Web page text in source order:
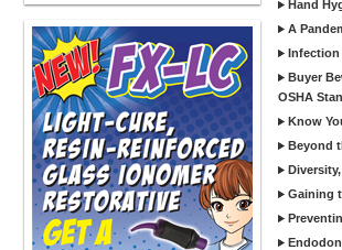
Hand
A
Infection
Buyer
OSHA
Know
Beyond
Gaining